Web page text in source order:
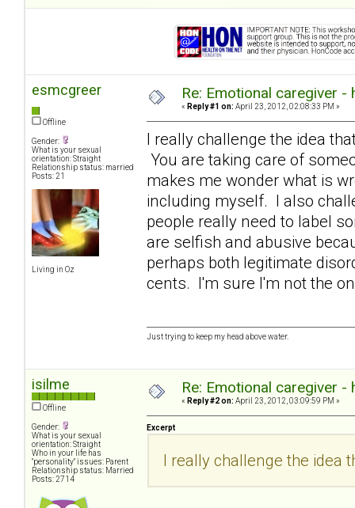
esmcgreer
Offline
Gender:
What is your sexual
orientation: Straight
Relationship status: married
Posts: 21
Living in Oz
Re: Emotional caregiver -
« Reply #1 on: April 23, 2012, 02:08:33 PM »
I really challenge the idea
You are taking care of
makes me wonder what is
including myself. I also
people really need to label
are selfish and abusive
perhaps both legitimate
cents. I'm sure I'm not the
Just trying to keep my head above water.
isilme
Offline
Gender:
What is your sexual
orientation: Straight
Who in your life has
"personality" issues: Parent
Relationship status: Married
Posts: 2714
Re: Emotional caregiver -
« Reply #2 on: April 23, 2012, 03:09:59 PM »
Excerpt
I really challenge the idea